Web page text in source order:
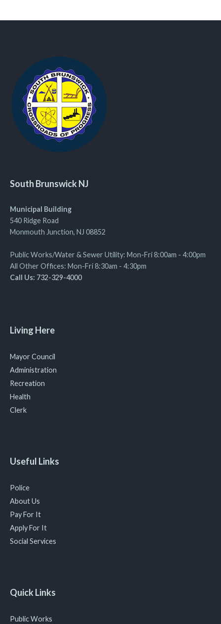
South Brunswick NJ
Municipal Building
540 Ridge Road
Monmouth Junction, NJ 08852
Public Works/Water & Sewer Utility: Mon-Fri 8:00am - 4:00pm
All Other Offices: Mon-Fri 8:30am - 4:30pm
Call Us: 732-329-4000
Living Here
Mayor Council
Administration
Recreation
Health
Clerk
Useful Links
Police
About Us
Pay For It
Apply For It
Social Services
Quick Links
Public Works